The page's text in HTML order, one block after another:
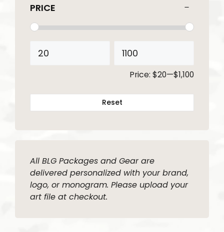
PRICE
Price: $20—$1,100
Reset
All BLG Packages and Gear are
delivered personalized with your brand,
logo, or monogram. Please upload your
art file at checkout.